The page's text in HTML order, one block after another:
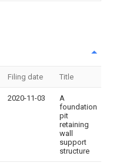
Filing date Title
2020-11-03
A
foundation
pit
retaining
wall
support
structure